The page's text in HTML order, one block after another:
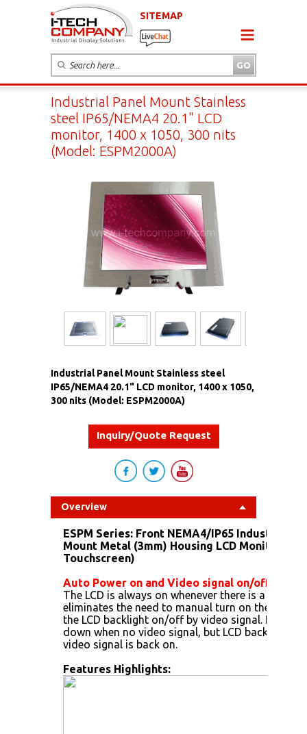
SITEMAP
Industrial Panel Mount Stainless
steel IP65/NEMA4 20.1" LCD
monitor, 1400 x 1050, 300 nits
(Model: ESPM2000A)
Industrial Panel Mount Stainless steel
IP65/NEMA4 20.1" LCD monitor, 1400 x 1050,
300 nits (Model: ESPM2000A)
Inquiry/Quote Request
Overview
ESPM Series: Front NEMA4/IP65 Industrial
Mount Metal (3mm) Housing LCD Monitor
Touchscreen)
Auto Power on and Video signal on/off
The LCD is always on whenever there is a
eliminates the need to manual turn on the LCD.
the LCD backlight on/off by video signal. LCD
down when no video signal, but LCD backlight
video signal is back on.
Features Highlights: